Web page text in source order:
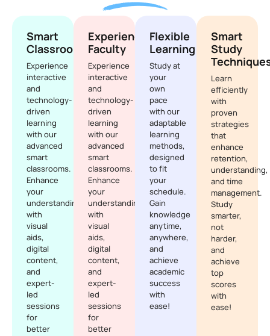
Smart
Classrooms
Experience
interactive
and
technology-
driven
learning
with our
advanced
smart
classrooms.
Enhance
your
understanding
with
visual
aids,
digital
content,
and
expert-
led
sessions
for
better
Experienced
Faculty
Experience
interactive
and
technology-
driven
learning
with our
advanced
smart
classrooms.
Enhance
your
understanding
with
visual
aids,
digital
content,
and
expert-
led
sessions
for
better
Flexible
Learning
Study at
your
own
pace
with our
adaptable
learning
methods,
designed
to fit
your
schedule.
Gain
knowledge
anytime,
anywhere,
and
achieve
academic
success
with
ease!
Smart
Study
Learn
efficiently
with
proven
strategies
that
enhance
retention,
understanding,
and time
management.
Study
smarter,
not
harder,
and
achieve
top
scores
with
ease!